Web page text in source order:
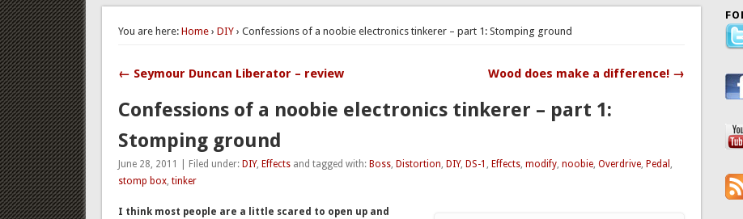
You are here: Home› DIY› Confessions of a noobie electronics tinkerer – part 1: Stomping ground
← Seymour Duncan Liberator – review Wood does make a difference! →
Confessions of a noobie electronics tinkerer – part 1:
Stomping ground
June 28, 2011 | Filed under: DIY, Effectsand tagged with: Boss, Distortion, DIY, DS-1 , Effects, modify, noobie, Overdrive, Pedal ,
stomp box, tinker
I think most people are a little scared to open up and